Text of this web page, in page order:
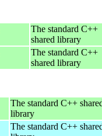
The standard C++
shared library
The standard C++
shared library
The standard C++
library
The standard C++